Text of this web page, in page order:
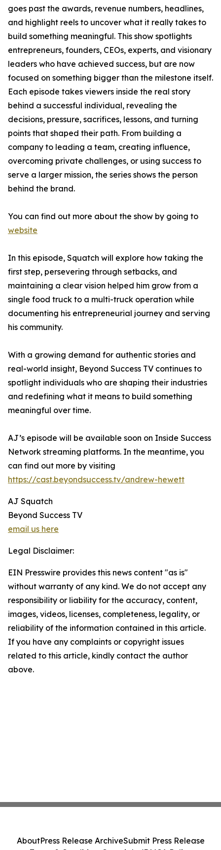
goes past the awards, revenue numbers, headlines,
and highlight reels to uncover what it really takes to
build something meaningful. This show spotlights
entrepreneurs, founders, CEOs, experts, and visionary
leaders who have achieved success, but are now
focused on something bigger than the milestone itself.
Each episode takes viewers inside the real story
behind a successful individual, revealing the
decisions, pressure, sacrifices, lessons, and turning
points that shaped their path. From building a
company to leading a team, creating influence,
overcoming private challenges, or using success to
serve a larger mission, the series shows the person
behind the brand.
You can find out more about the show by going to
website
In this episode, Squatch will explore how taking the
first step, persevering through setbacks, and
maintaining a clear vision helped him grow from a
single food truck to a multi-truck operation while
documenting his entrepreneurial journey and serving
his community.
With a growing demand for authentic stories and
real-world insight, Beyond Success TV continues to
spotlight individuals who are shaping their industries
and redefining what it means to build something
meaningful over time.
AJ’s episode will be available soon on Inside Success
Network streaming platforms. In the meantime, you
can find out more by visiting
https://cast.beyondsuccess.tv/andrew-hewett
AJ Squatch
Beyond Success TV
email us here
Legal Disclaimer:
EIN Presswire provides this news content "as is"
without warranty of any kind. We do not accept any
responsibility or liability for the accuracy, content,
images, videos, licenses, completeness, legality, or
reliability of the information contained in this article.
If you have any complaints or copyright issues
related to this article, kindly contact the author
above.
AboutPress Release ArchiveSubmit Press Release